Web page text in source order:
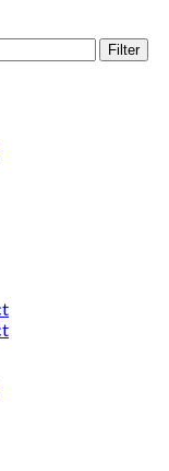
Filter